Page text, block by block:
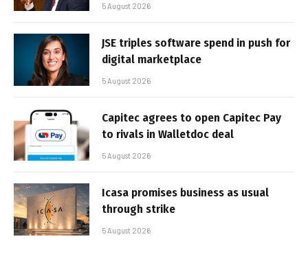
5 August 2026
JSE triples software spend in push for
digital marketplace
5 August 2026
Capitec agrees to open Capitec Pay
to rivals in Walletdoc deal
5 August 2026
Icasa promises business as usual
through strike
5 August 2026